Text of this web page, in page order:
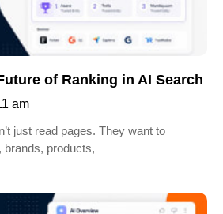
of Ranking in AI Search
am
just read pages. They want to
brands, products,